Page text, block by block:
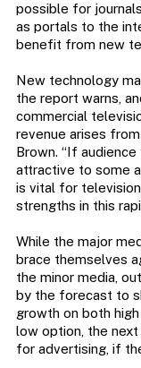
possible for
as portals to the
benefit from new
New technology
the report warns,
commercial
revenue arises
Brown. “If
attractive to some
is vital for
strengths in this
While the major
brace themselves
the minor media,
by the forecast to
growth on both
low option, the
for advertising, if